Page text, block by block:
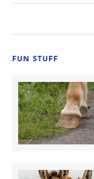
FUN STUFF